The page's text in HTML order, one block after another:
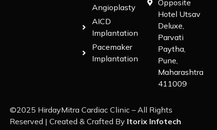
Angioplasty
AICD
Implantation
Pacemaker
Implantation
Opposite
Hotel Utsav
Deluxe,
Parvati
Paytha,
Pune,
Maharashtra
411009
©2025 HirdayMitra Cardiac Clinic – All Rights
Reserved | Created & Crafted By Itorix Infotech